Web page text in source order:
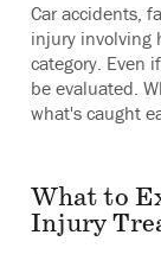
Car accidents,
injury involving
category. Even
be evaluated.
what's caught
What to
Injury